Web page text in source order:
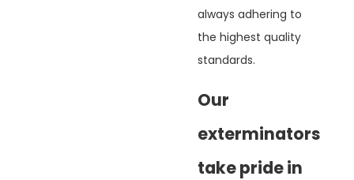
always adhering to
the highest quality
standards.
Our
exterminators
take pride in